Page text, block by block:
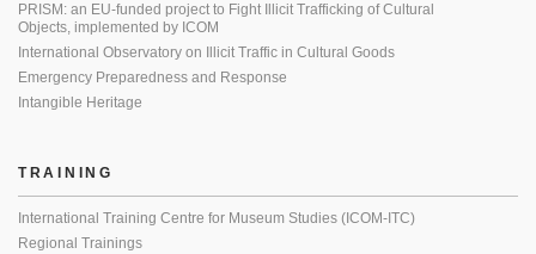
PRISM: an EU-funded project to Fight Illicit Trafficking of Cultural
Objects, implemented by ICOM
International Observatory on Illicit Traffic in Cultural Goods
Emergency Preparedness and Response
Intangible Heritage
TRAINING
International Training Centre for Museum Studies (ICOM-ITC)
Regional Trainings